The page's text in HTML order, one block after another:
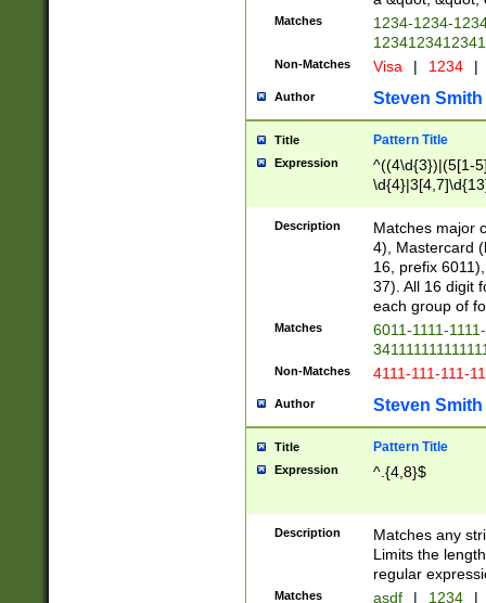
Matches
1234-1234-
Non-Matches Visa | 1234 |
Author Steven Smith
Title Pattern Title
Expression
^((4\d{3})|(5[1-
Description
Matches major
4), Mastercard
16, prefix
37). All 16 digit
each group of
Matches
6011-1111-
Non-Matches 4111-111-111-
Author Steven Smith
Title Pattern Title
Expression ^.{4,8}$
Description
Matches any
Limits the
regular
Matches asdf | 1234 |